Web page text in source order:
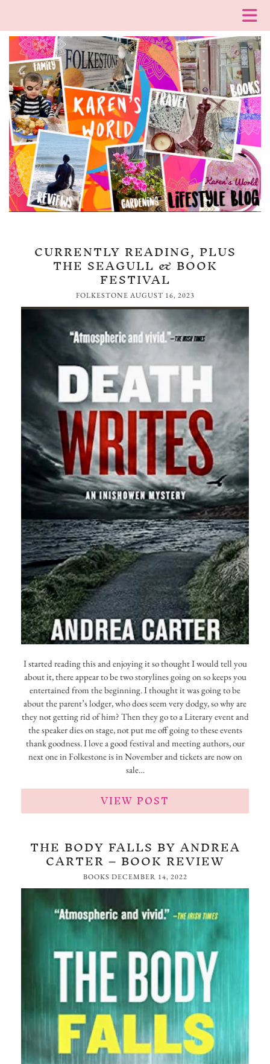
CURRENTLY READING, PLUS
THE SEAGULL & BOOK
FESTIVAL
FOLKESTONE AUGUST 16, 2023
I started reading this and enjoying it so thought I would tell you
about it, there appear to be two storylines going on so keeps you
entertained from the beginning. I thought it was going to be
about the parent’s lodger, who does seem very dodgy, so why are
they not getting rid of him? Then they go to a Literary event and
the speaker dies on stage, not put me off going to these events
thank goodness. I love a good festival and meeting authors, our
next one in Folkestone is in November and tickets are now on
sale…
VIEW POST
THE BODY FALLS BY ANDREA
CARTER – BOOK REVIEW
BOOKS DECEMBER 14, 2022